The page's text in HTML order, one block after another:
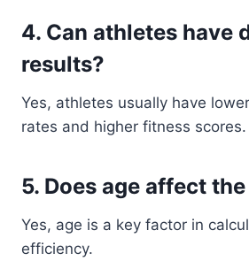
4. Can athletes have
results?
Yes, athletes usually have
rates and higher fitness scores.
5. Does age affect
Yes, age is a key factor in
efficiency.